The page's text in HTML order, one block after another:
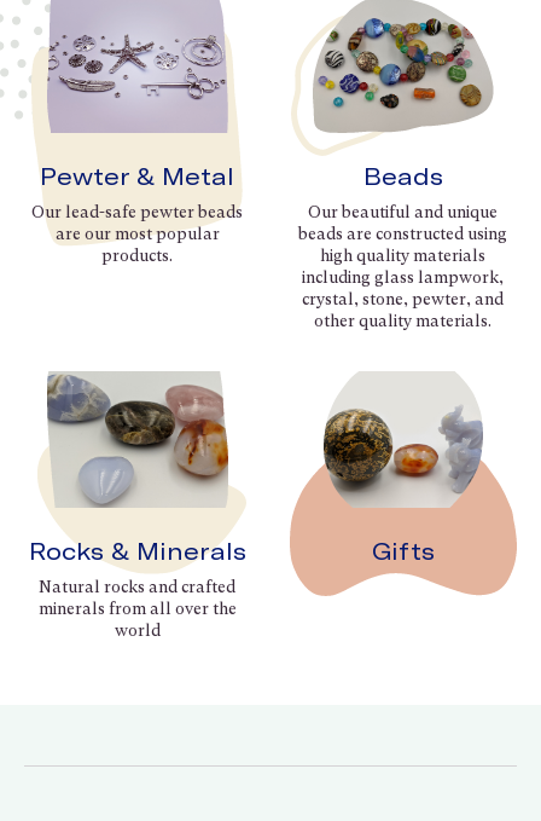
Pewter & Metal
Our lead-safe pewter beads
are our most popular
products.
Beads
Our beautiful and unique
beads are constructed using
high quality materials
including glass lampwork,
crystal, stone, pewter, and
other quality materials.
Rocks & Minerals
Natural rocks and crafted
minerals from all over the
world
Gifts